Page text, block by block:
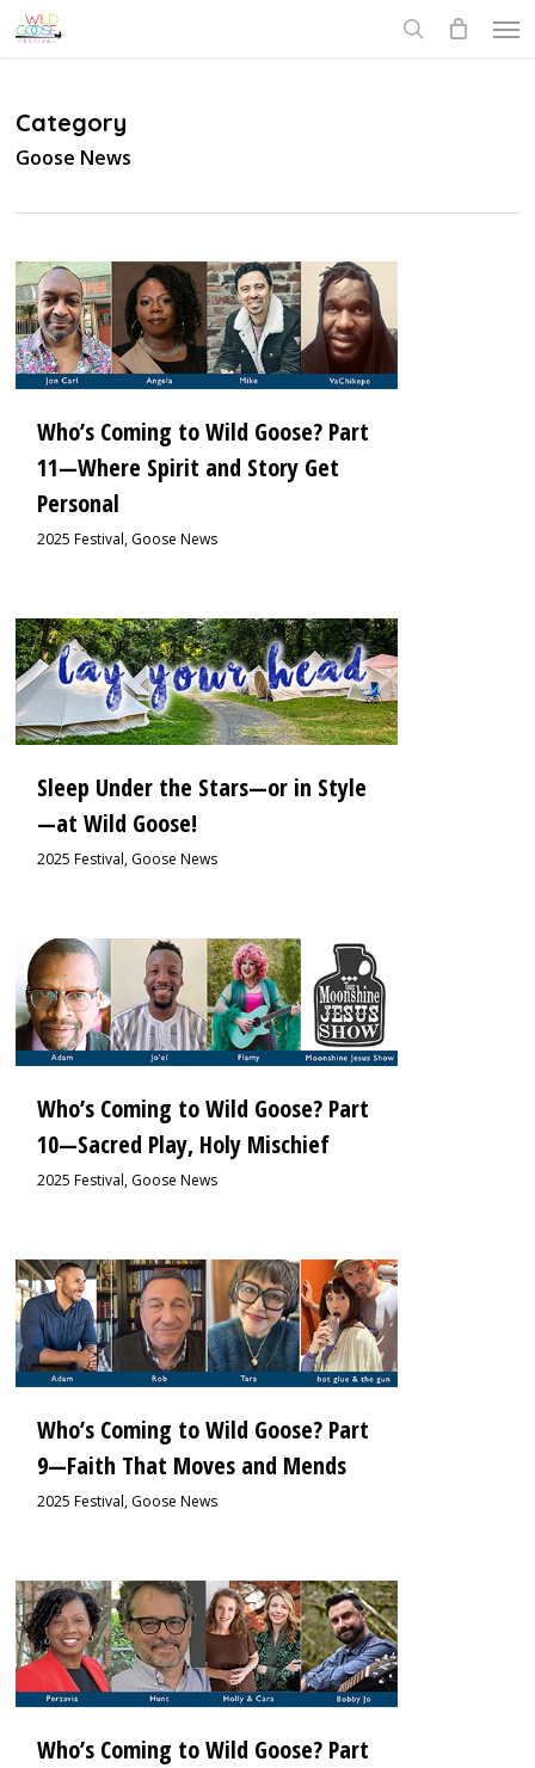
Skip
to
Category
Goose News
Who’s Coming to Wild Goose? Part
11—Where Spirit and Story Get
Personal
2025 Festival, Goose News
1
Sleep Under the Stars—or in Style
—at Wild Goose!
2025 Festival, Goose News
1
Who’s Coming to Wild Goose? Part
10—Sacred Play, Holy Mischief
2025 Festival, Goose News
0
Who’s Coming to Wild Goose? Part
9—Faith That Moves and Mends
2025 Festival, Goose News
0
Who’s Coming to Wild Goose? Part
0